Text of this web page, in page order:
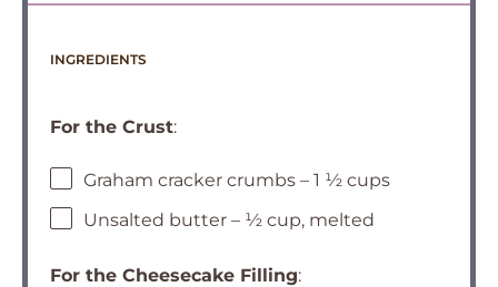
INGREDIENTS
For the Crust:
Graham cracker crumbs – 1 ½ cups
Unsalted butter – ½ cup, melted
For the Cheesecake Filling: